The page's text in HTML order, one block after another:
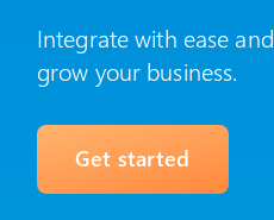
Integrate with ease
grow your business.
Get started